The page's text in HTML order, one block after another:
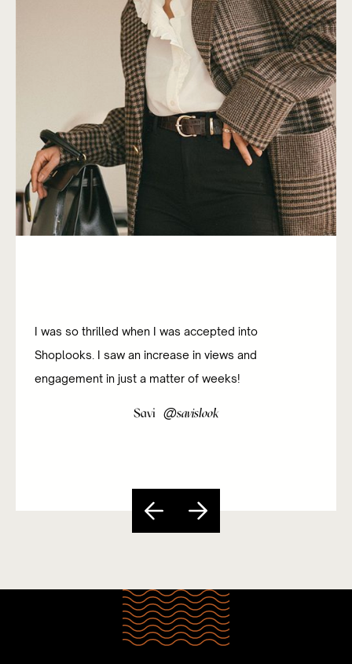
I was so thrilled when I was accepted into
Shoplooks. I saw an increase in views and
engagement in just a matter of weeks!
Savi @savislook